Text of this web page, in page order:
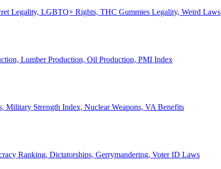
Legality, LGBTQ+ Rights, THC Gummies Legality, Weird Laws
Lumber Production, Oil Production, PMI Index
Military Strength Index, Nuclear Weapons, VA Benefits
Ranking, Dictatorships, Gerrymandering, Voter ID Laws